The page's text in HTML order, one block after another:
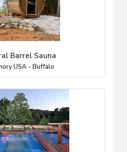
Barrel Sauna
USA - Buffalo